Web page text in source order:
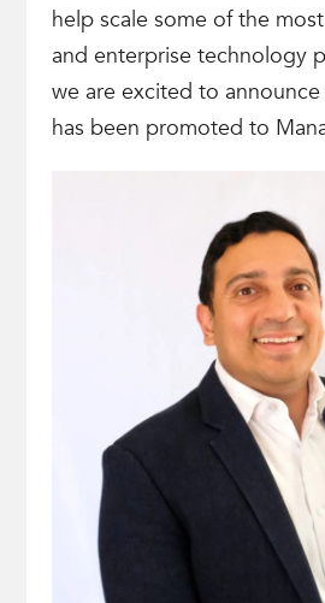
help scale some of the
and enterprise technology
we are excited to
has been promoted to